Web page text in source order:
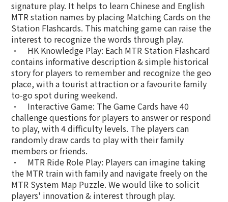
signature play. It helps to learn Chinese and English
MTR station names by placing Matching Cards on the
Station Flashcards. This matching game can raise the
interest to recognize the words through play.
•
HK Knowledge Play: Each MTR Station Flashcard
contains informative description & simple historical
story for players to remember and recognize the geo
place, with a tourist attraction or a favourite family
to-go spot during weekend.
•
Interactive Game: The Game Cards have 40
challenge questions for players to answer or respond
to play, with 4 difficulty levels. The players can
randomly draw cards to play with their family
members or friends.
•
MTR Ride Role Play: Players can imagine taking
the MTR train with family and navigate freely on the
MTR System Map Puzzle. We would like to solicit
players' innovation & interest through play.